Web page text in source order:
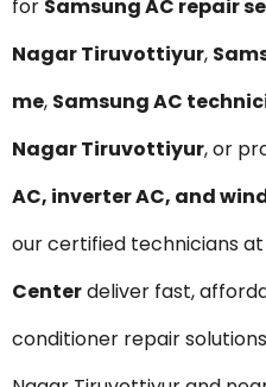
for Samsung AC repair
Nagar Tiruvottiyur,
me, Samsung AC
Nagar Tiruvottiyur, or
AC, inverter AC, and
our certified technicians at
Centerdeliver fast,
conditioner repair